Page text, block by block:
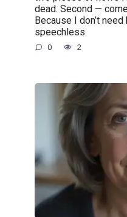
dead. Second —
Because I don’t need
speechless.
0 2